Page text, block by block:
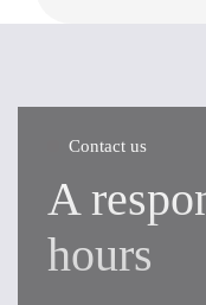
A
hours
Contact us